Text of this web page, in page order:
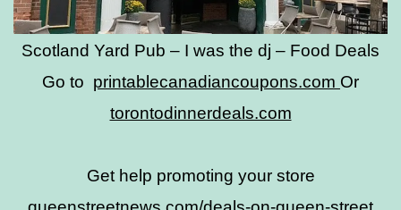
Scotland Yard Pub – I was the dj – Food Deals
Go to printablecanadiancoupons.com Or
torontodinnerdeals.com
Get help promoting your store